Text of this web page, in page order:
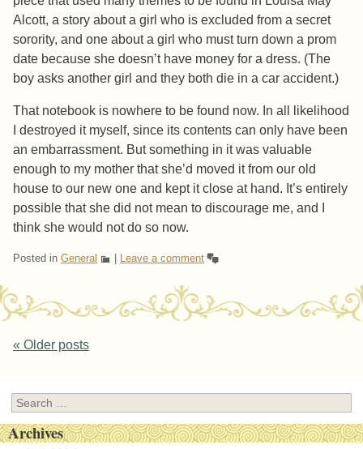
Alcott, a story about a girl who is excluded from a secret
sorority, and one about a girl who must turn down a prom
date because she doesn’t have money for a dress. (The
boy asks another girl and they both die in a car accident.)
That notebook is nowhere to be found now. In all likelihood
I destroyed it myself, since its contents can only have been
an embarrassment. But something in it was valuable
enough to my mother that she’d moved it from our old
house to our new one and kept it close at hand. It’s entirely
possible that she did not mean to discourage me, and I
think she would not do so now.
Posted in General Leave a comment
Post navigation
« Older posts
Search
Archives